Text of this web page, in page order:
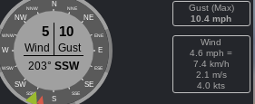
N
NNW NNE
NW NE
WNW ENE
W E
WSW ESE
SW SE
SSW SSE
S
5 10
Wind
Gust
203° SSW
Gust (Max)
10.4 mph
Wind
4.6 mph =
7.4 km/h
2.1 m/s
4.0 kts